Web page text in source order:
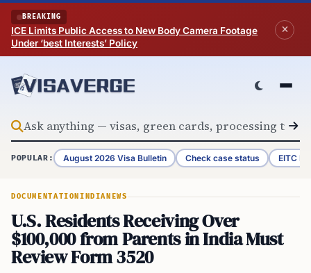
Skip to content
BREAKING
ICE Limits Public Access to New Body Camera Footage
Under ‘best Interests’ Policy
POPULAR: August 2026 Visa Bulletin Check case status EITC
DOCUMENTATION INDIANEWS
U.S. Residents Receiving Over
$100,000 from Parents in India Must
Review Form 3520